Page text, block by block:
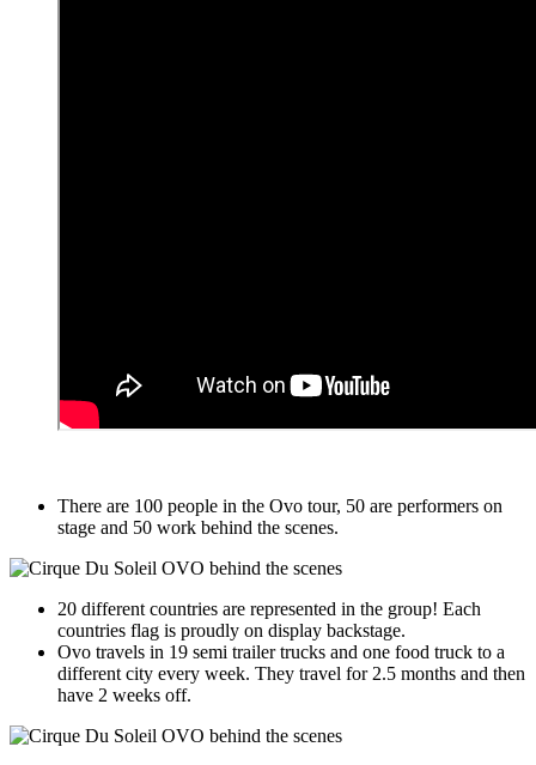
There are 100 people in the Ovo tour, 50 are performers on
stage and 50 work behind the scenes.
20 different countries are represented in the group! Each
countries flag is proudly on display backstage.
Ovo travels in 19 semi trailer trucks and one food truck to a
different city every week. They travel for 2.5 months and then
have 2 weeks off.